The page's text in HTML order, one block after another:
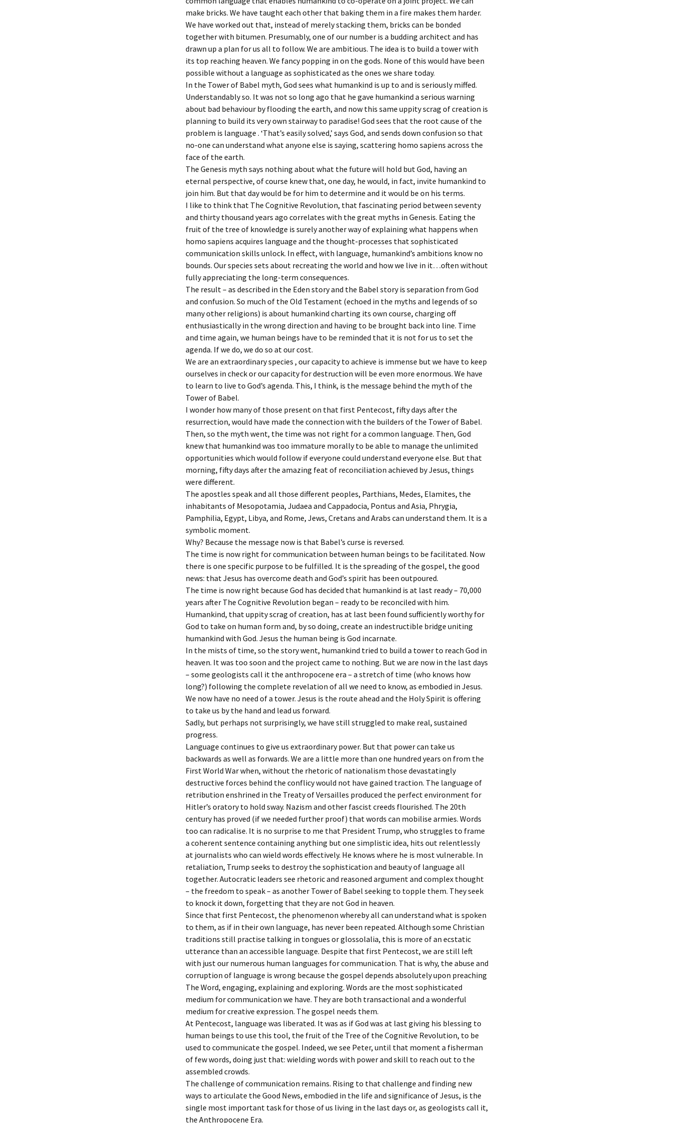
The Fourteenth Station:
Jesus is laid to rest in the
tomb
make bricks. We have taught each other that baking them in a fire makes them harder.
We have worked out that, instead of merely stacking them, bricks can be bonded
together with bitumen. Presumably, one of our number is a budding architect and has
drawn up a plan for us all to follow. We are ambitious. The idea is to build a tower with
its top reaching heaven. We fancy popping in on the gods. None of this would have been
possible without a language as sophisticated as the ones we share today.
In the Tower of Babel myth, God sees what humankind is up to and is seriously miffed.
Understandably so. It was not so long ago that he gave humankind a serious warning
about bad behaviour by flooding the earth, and now this same uppity scrag of creation is
planning to build its very own stairway to paradise! God sees that the root cause of the
problem is language . ‘That’s easily solved,’ says God, and sends down confusion so that
no-one can understand what anyone else is saying, scattering homo sapiens across the
face of the earth.
The Genesis myth says nothing about what the future will hold but God, having an
eternal perspective, of course knew that, one day, he would, in fact, invite humankind to
join him. But that day would be for him to determine and it would be on his terms.
I like to think that The Cognitive Revolution, that fascinating period between seventy
and thirty thousand years ago correlates with the great myths in Genesis. Eating the
fruit of the tree of knowledge is surely another way of explaining what happens when
homo sapiens acquires language and the thought-processes that sophisticated
communication skills unlock. In effect, with language, humankind’s ambitions know no
bounds. Our species sets about recreating the world and how we live in it…often without
fully appreciating the long-term consequences.
The result – as described in the Eden story and the Babel story is separation from God
and confusion. So much of the Old Testament (echoed in the myths and legends of so
many other religions) is about humankind charting its own course, charging off
enthusiastically in the wrong direction and having to be brought back into line. Time
and time again, we human beings have to be reminded that it is not for us to set the
agenda. If we do, we do so at our cost.
We are an extraordinary species , our capacity to achieve is immense but we have to keep
ourselves in check or our capacity for destruction will be even more enormous. We have
to learn to live to God’s agenda. This, I think, is the message behind the myth of the
Tower of Babel.
I wonder how many of those present on that first Pentecost, fifty days after the
resurrection, would have made the connection with the builders of the Tower of Babel.
Then, so the myth went, the time was not right for a common language. Then, God
knew that humankind was too immature morally to be able to manage the unlimited
opportunities which would follow if everyone could understand everyone else. But that
morning, fifty days after the amazing feat of reconciliation achieved by Jesus, things
were different.
The apostles speak and all those different peoples, Parthians, Medes, Elamites, the
inhabitants of Mesopotamia, Judaea and Cappadocia, Pontus and Asia, Phrygia,
Pamphilia, Egypt, Libya, and Rome, Jews, Cretans and Arabs can understand them. It is a
symbolic moment.
Why? Because the message now is that Babel’s curse is reversed.
The time is now right for communication between human beings to be facilitated. Now
there is one specific purpose to be fulfilled. It is the spreading of the gospel, the good
news: that Jesus has overcome death and God’s spirit has been outpoured.
The time is now right because God has decided that humankind is at last ready – 70,000
years after The Cognitive Revolution began – ready to be reconciled with him.
Humankind, that uppity scrag of creation, has at last been found sufficiently worthy for
God to take on human form and, by so doing, create an indestructible bridge uniting
humankind with God. Jesus the human being is God incarnate.
In the mists of time, so the story went, humankind tried to build a tower to reach God in
heaven. It was too soon and the project came to nothing. But we are now in the last days
– some geologists call it the anthropocene era – a stretch of time (who knows how
long?) following the complete revelation of all we need to know, as embodied in Jesus.
We now have no need of a tower. Jesus is the route ahead and the Holy Spirit is offering
to take us by the hand and lead us forward.
Sadly, but perhaps not surprisingly, we have still struggled to make real, sustained
progress.
Language continues to give us extraordinary power. But that power can take us
backwards as well as forwards. We are a little more than one hundred years on from the
First World War when, without the rhetoric of nationalism those devastatingly
destructive forces behind the conflicy would not have gained traction. The language of
retribution enshrined in the Treaty of Versailles produced the perfect environment for
Hitler’s oratory to hold sway. Nazism and other fascist creeds flourished. The 20th
century has proved (if we needed further proof) that words can mobilise armies. Words
too can radicalise. It is no surprise to me that President Trump, who struggles to frame
a coherent sentence containing anything but one simplistic idea, hits out relentlessly
at journalists who can wield words effectively. He knows where he is most vulnerable. In
retaliation, Trump seeks to destroy the sophistication and beauty of language all
together. Autocratic leaders see rhetoric and reasoned argument and complex thought
– the freedom to speak – as another Tower of Babel seeking to topple them. They seek
to knock it down, forgetting that they are not God in heaven.
Since that first Pentecost, the phenomenon whereby all can understand what is spoken
to them, as if in their own language, has never been repeated. Although some Christian
traditions still practise talking in tongues or glossolalia, this is more of an ecstatic
utterance than an accessible language. Despite that first Pentecost, we are still left
with just our numerous human languages for communication. That is why, the abuse and
corruption of language is wrong because the gospel depends absolutely upon preaching
The Word, engaging, explaining and exploring. Words are the most sophisticated
medium for communication we have. They are both transactional and a wonderful
medium for creative expression. The gospel needs them.
At Pentecost, language was liberated. It was as if God was at last giving his blessing to
human beings to use this tool, the fruit of the Tree of the Cognitive Revolution, to be
used to communicate the gospel. Indeed, we see Peter, until that moment a fisherman
of few words, doing just that: wielding words with power and skill to reach out to the
assembled crowds.
The challenge of communication remains. Rising to that challenge and finding new
ways to articulate the Good News, embodied in the life and significance of Jesus, is the
single most important task for those of us living in the last days or, as geologists call it,
the Anthropocene Era.